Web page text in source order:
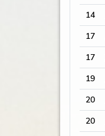
14
17
17
19
20
20